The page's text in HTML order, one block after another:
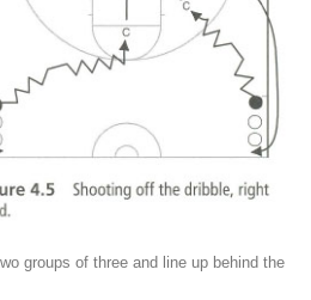
groups of three and line up behind the